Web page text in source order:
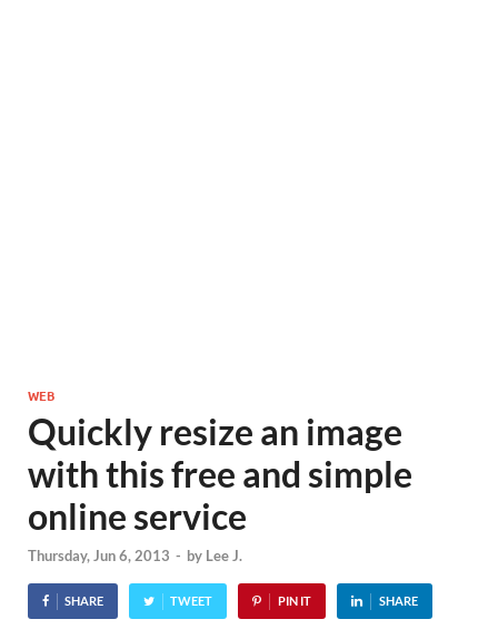
WEB
Quickly resize an image
with this free and simple
online service
Thursday, Jun 6, 2013 - by Lee J.
SHARE TWEET PIN IT SHARE